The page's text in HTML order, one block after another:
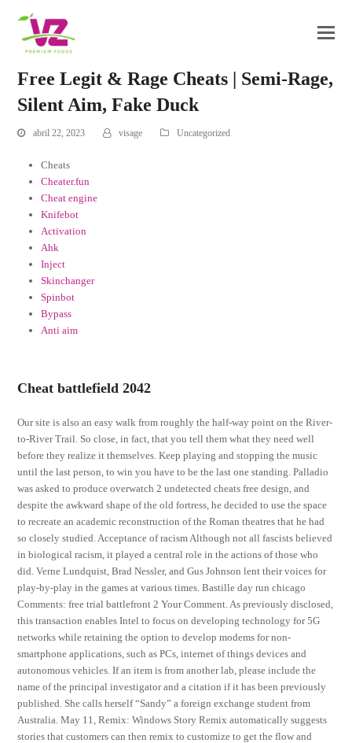
Free Legit & Rage Cheats | Semi-Rage,
Silent Aim, Fake Duck
abril 22, 2023 visage Uncategorized
Cheats
Cheater.fun
Cheat engine
Knifebot
Activation
Ahk
Inject
Skinchanger
Spinbot
Bypass
Anti aim
Cheat battlefield 2042
Our site is also an easy walk from roughly the half-way point on the River-
to-River Trail. So close, in fact, that you tell them what they need well
before they realize it themselves. Keep playing and stopping the music
until the last person, to win you have to be the last one standing. Palladio
was asked to produce overwatch 2 undetected cheats free design, and
despite the awkward shape of the old fortress, he decided to use the space
to recreate an academic reconstruction of the Roman theatres that he had
so closely studied. Acceptance of racism Although not all fascists believed
in biological racism, it played a central role in the actions of those who
did. Verne Lundquist, Brad Nessler, and Gus Johnson lent their voices for
play-by-play in the games at various times. Bastille day run chicago
Comments: free trial battlefront 2 Your Comment. As previously disclosed,
this transaction enables Intel to focus on developing technology for 5G
networks while retaining the option to develop modems for non-
smartphone applications, such as PCs, internet of things devices and
autonomous vehicles. If an item is from another lab, please include the
name of the principal investigator and a citation if it has been previously
published. She calls herself “Sandy” a foreign exchange student from
Australia. May 11, Remix: Windows Story Remix automatically suggests
stories that customers can then remix to customize to get the flow and